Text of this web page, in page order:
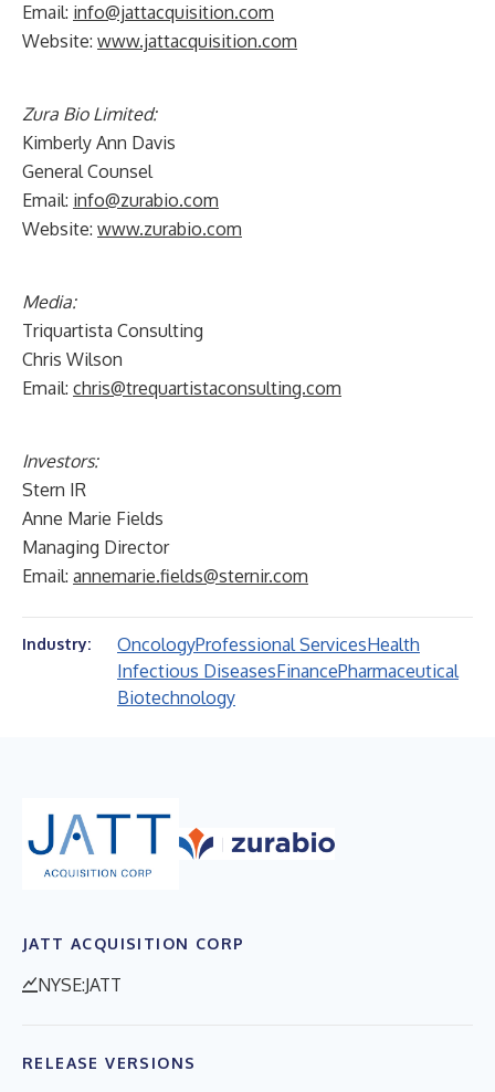
Email: info@jattacquisition.com
Website: www.jattacquisition.com
Zura Bio Limited:
Kimberly Ann Davis
General Counsel
Email: info@zurabio.com
Website: www.zurabio.com
Media:
Triquartista Consulting
Chris Wilson
Email: chris@trequartistaconsulting.com
Investors:
Stern IR
Anne Marie Fields
Managing Director
Email: annemarie.fields@sternir.com
Industry: OncologyProfessional ServicesHealth
Infectious DiseasesFinancePharmaceutical
Biotechnology
JATT ACQUISITION CORP
NYSE:JATT
RELEASE VERSIONS